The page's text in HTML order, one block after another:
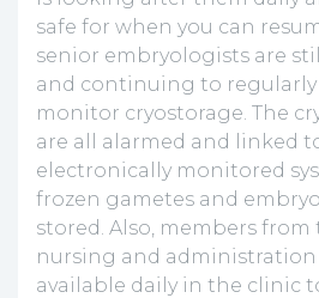
safe for when you can
senior embryologists are
and continuing to
monitor cryostorage. The
are all alarmed and linked
electronically monitored
frozen gametes and
stored. Also, members from
nursing and administration
available daily in the clinic